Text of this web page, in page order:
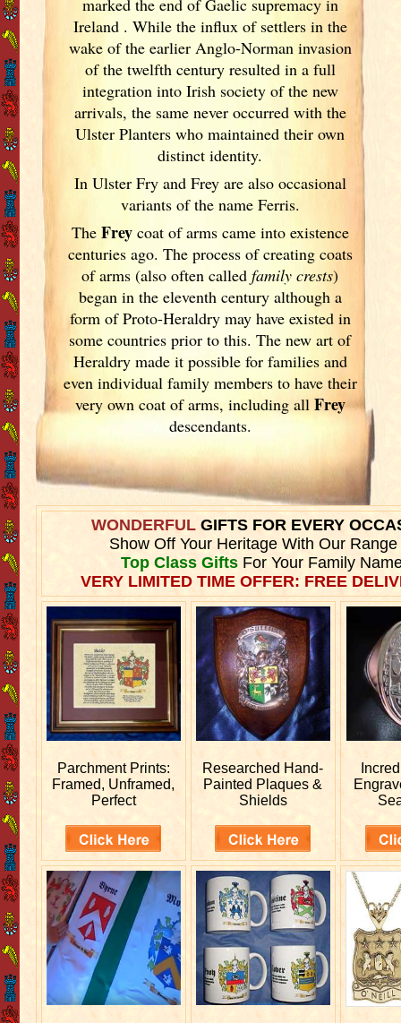
marked the end of Gaelic supremacy in
Ireland . While the influx of settlers in the
wake of the earlier Anglo-Norman invasion
of the twelfth century resulted in a full
integration into Irish society of the new
arrivals, the same never occurred with the
UlsterPlanters who maintained their own
distinct identity.
In Ulster Fry and Frey are also occasional
variants ofthe name Ferris.
The Freycoat of arms came into existence
centuries ago. The process of creating coats
of arms (also often calledfamily crests)
began in the eleventh century although a
form of Proto-Heraldry may have existed in
some countries prior to this. The new art of
Heraldry made it possible for families and
even individual family members to have their
very own coat of arms, including all Frey
descendants.
WONDERFULGIFTS FOR EVERY
Show Off Your Heritage With Our Range
Top Class GiftsFor Your Family
VERY LIMITED TIME OFFER: FREE
Parchment Prints:
Framed, Unframed,
Perfect
Researched Hand-
Painted Plaques &
Shields